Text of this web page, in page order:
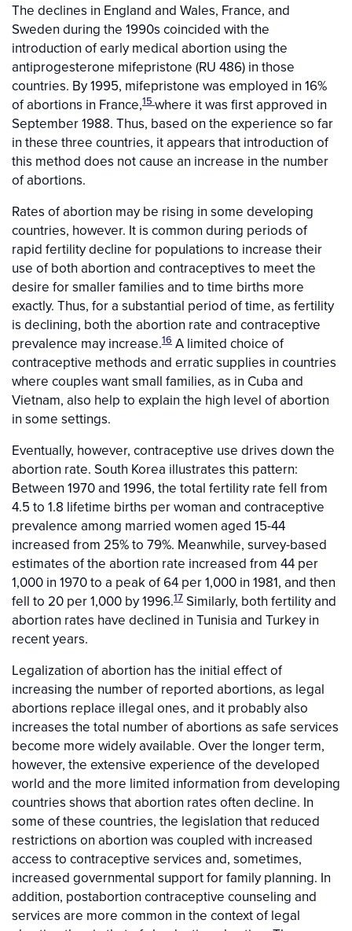
The declines in England and Wales, France, and
Sweden during the 1990s coincided with the
introduction of early medical abortion using the
antiprogesterone mifepristone (RU 486) in those
countries. By 1995, mifepristone was employed in 16%
of abortions in France,15 where it was first approved in
September 1988. Thus, based on the experience so far
in these three countries, it appears that introduction of
this method does not cause an increase in the number
of abortions.
Rates of abortion may be rising in some developing
countries, however. It is common during periods of
rapid fertility decline for populations to increase their
use of both abortion and contraceptives to meet the
desire for smaller families and to time births more
exactly. Thus, for a substantial period of time, as fertility
is declining, both the abortion rate and contraceptive
prevalence may increase.16 A limited choice of
contraceptive methods and erratic supplies in countries
where couples want small families, as in Cuba and
Vietnam, also help to explain the high level of abortion
in some settings.
Eventually, however, contraceptive use drives down the
abortion rate. South Korea illustrates this pattern:
Between 1970 and 1996, the total fertility rate fell from
4.5 to 1.8 lifetime births per woman and contraceptive
prevalence among married women aged 15-44
increased from 25% to 79%. Meanwhile, survey-based
estimates of the abortion rate increased from 44 per
1,000 in 1970 to a peak of 64 per 1,000 in 1981, and then
fell to 20 per 1,000 by 1996.17 Similarly, both fertility and
abortion rates have declined in Tunisia and Turkey in
recent years.
Legalization of abortion has the initial effect of
increasing the number of reported abortions, as legal
abortions replace illegal ones, and it probably also
increases the total number of abortions as safe services
become more widely available. Over the longer term,
however, the extensive experience of the developed
world and the more limited information from developing
countries shows that abortion rates often decline. In
some of these countries, the legislation that reduced
restrictions on abortion was coupled with increased
access to contraceptive services and, sometimes,
increased governmental support for family planning. In
addition, postabortion contraceptive counseling and
services are more common in the context of legal